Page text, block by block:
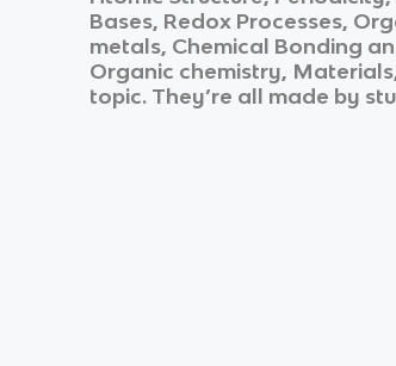
Bases, Redox Processes,
metals, Chemical Bonding
Organic chemistry,
topic. They’re all made by